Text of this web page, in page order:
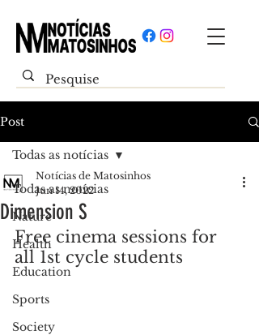
Post
Todas as notícias
Nature
Health
Education
Sports
Society
Todas as notícias
Dimension S
Notícias de Matosinhos
Jun 14, 2022
Free cinema sessions for
all 1st cycle students